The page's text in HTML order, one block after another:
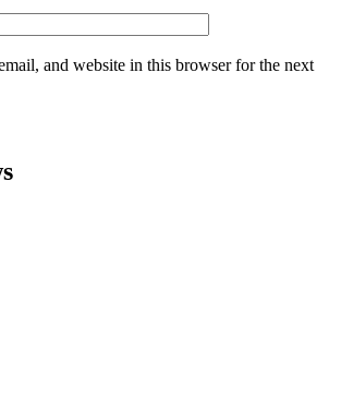
and website in this browser for the next